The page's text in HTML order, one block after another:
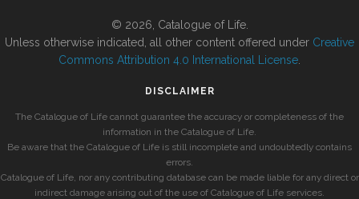
© 2026, Catalogue of Life.
Unless otherwise indicated, all other content offered under Creative
Commons Attribution 4.0 International License
DISCLAIMER
The Catalogue of Life cannot guarantee the accuracy or completeness of the
information in the Catalogue of Life.
Be aware that the Catalogue of Life is still incomplete and undoubtedly contains
errors.
Catalogue of Life, nor any contributing database can be made liable for any direct or
indirect damage arising out of the use of Catalogue of Life services.